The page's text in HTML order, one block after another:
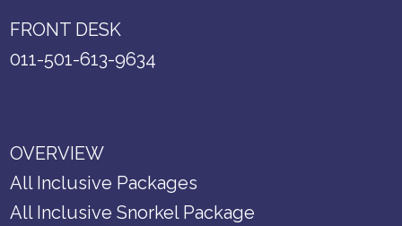
FRONT DESK
011-501-613-9634
OVERVIEW
All Inclusive Packages
All Inclusive Snorkel Package